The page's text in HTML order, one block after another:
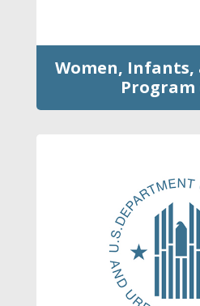
Women, Infants,
Program